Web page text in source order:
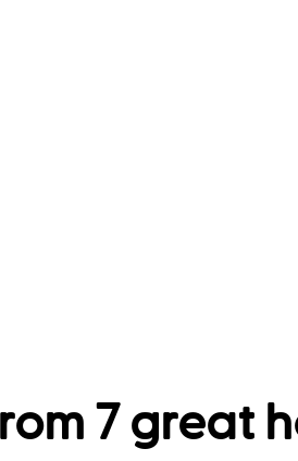
7 great